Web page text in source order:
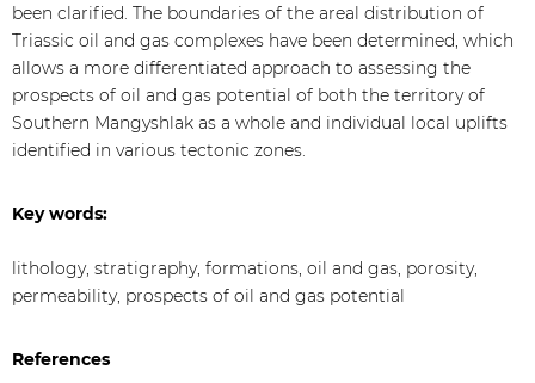
been clarified. The boundaries of the areal distribution of
Triassic oil and gas complexes have been determined, which
allows a more differentiated approach to assessing the
prospects of oil and gas potential of both the territory of
Southern Mangyshlak as a whole and individual local uplifts
identified in various tectonic zones.
Key words:
lithology, stratigraphy, formations, oil and gas, porosity,
permeability, prospects of oil and gas potential
References